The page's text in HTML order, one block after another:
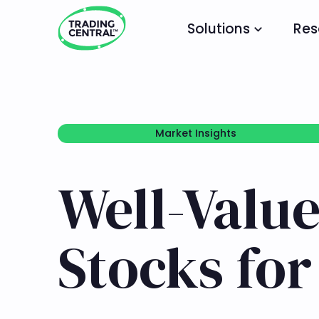
Solutions
Market Insights
Market Insights
Well-
Stocks